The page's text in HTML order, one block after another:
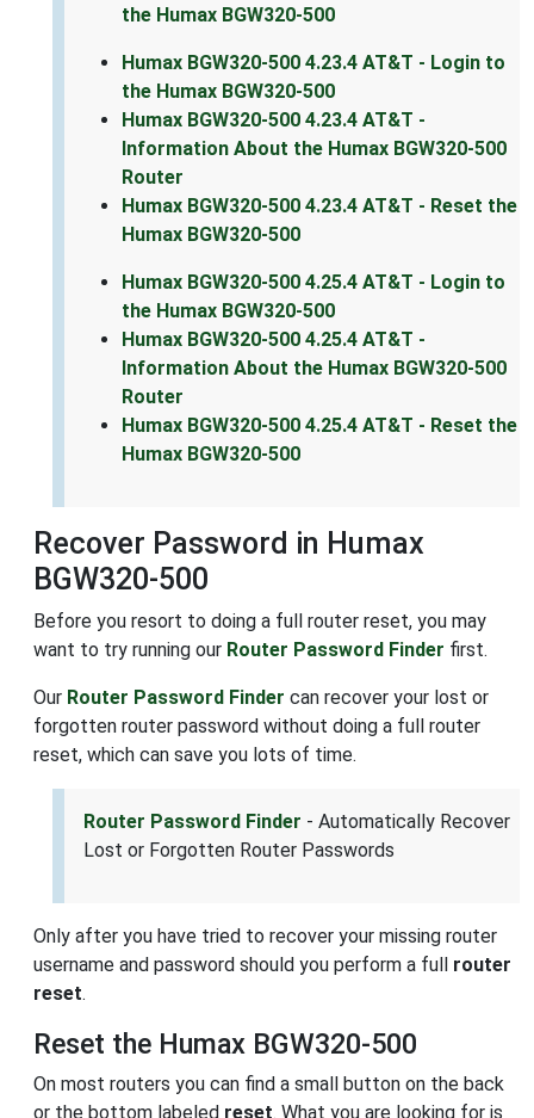
the Humax BGW320-500
Humax BGW320-500 4.23.4 AT&T - Login to
the Humax BGW320-500
Humax BGW320-500 4.23.4 AT&T -
Information About the Humax BGW320-500
Router
Humax BGW320-500 4.23.4 AT&T - Reset the
Humax BGW320-500
Humax BGW320-500 4.25.4 AT&T - Login to
the Humax BGW320-500
Humax BGW320-500 4.25.4 AT&T -
Information About the Humax BGW320-500
Router
Humax BGW320-500 4.25.4 AT&T - Reset the
Humax BGW320-500
Recover Password in Humax
BGW320-500
Before you resort to doing a full router reset, you may
want to try running our Router Password Finder first.
Our Router Password Finder can recover your lost or
forgotten router password without doing a full router
reset, which can save you lots of time.
Router Password Finder - Automatically Recover
Lost or Forgotten Router Passwords
Only after you have tried to recover your missing router
username and password should you perform a full router
reset.
Reset the Humax BGW320-500
On most routers you can find a small button on the back
or the bottom labeled reset. What you are looking for is